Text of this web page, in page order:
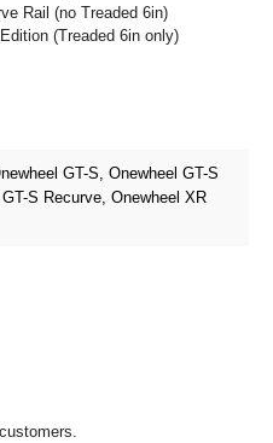
Rail (no Treaded 6in)
(Treaded 6in only)
GT-S , Onewheel GT-S
S Recurve , Onewheel XR